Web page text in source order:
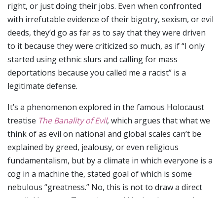
right, or just doing their jobs. Even when confronted
with irrefutable evidence of their bigotry, sexism, or evil
deeds, they’d go as far as to say that they were driven
to it because they were criticized so much, as if “I only
started using ethnic slurs and calling for mass
deportations because you called me a racist” is a
legitimate defense.
It’s a phenomenon explored in the famous Holocaust
treatise The Banality of Evil, which argues that what we
think of as evil on national and global scales can’t be
explained by greed, jealousy, or even religious
fundamentalism, but by a climate in which everyone is a
cog in a machine the, stated goal of which is some
nebulous “greatness.” No, this is not to draw a direct